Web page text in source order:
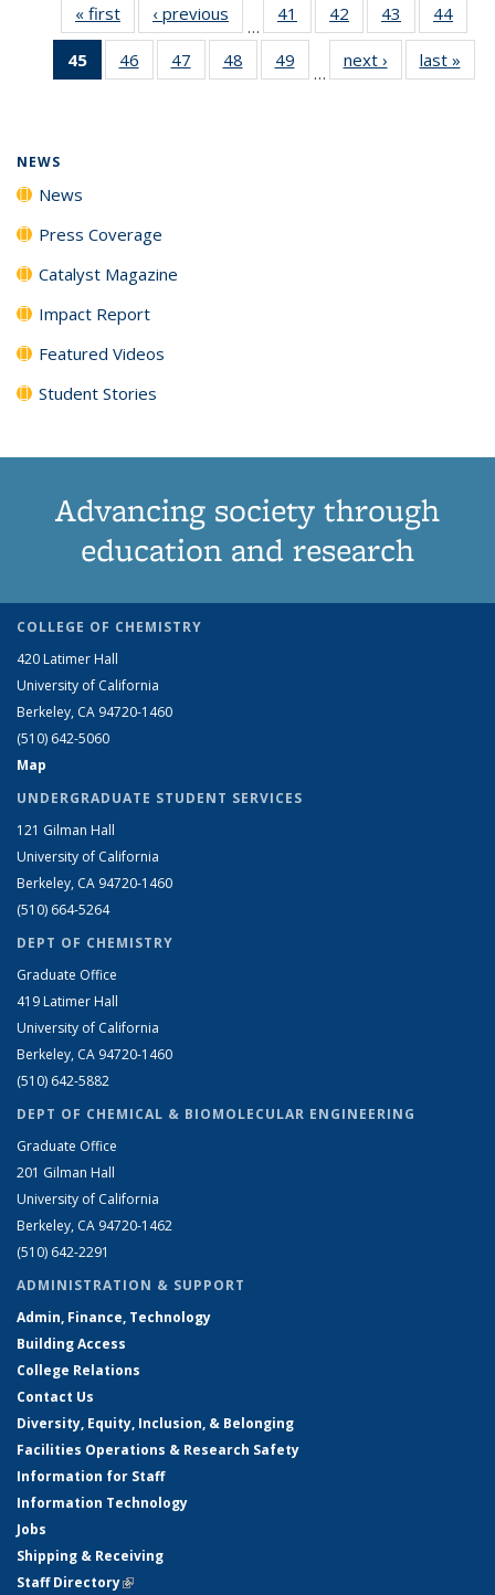
« first News‹ previous
…
41
135
42
135
News
43
135
News
44
135
45
of 135
News
46
135
47
135
48
135
49
135
…
next › Newslast »
NEWS
News
Press Coverage
Catalyst Magazine
Impact Report
Featured Videos
Student Stories
Advancing society through
education and research
COLLEGE OF CHEMISTRY
420 Latimer Hall
University of California
Berkeley, CA 94720-1460
(510) 642-5060
Map
UNDERGRADUATE STUDENT SERVICES
121 Gilman Hall
University of California
Berkeley, CA 94720-1460
(510) 664-5264
DEPT OF CHEMISTRY
Graduate Office
419 Latimer Hall
University of California
Berkeley, CA 94720-1460
(510) 642-5882
DEPT OF CHEMICAL & BIOMOLECULAR ENGINEERING
Graduate Office
201 Gilman Hall
University of California
Berkeley, CA 94720-1462
(510) 642-2291
ADMINISTRATION & SUPPORT
Admin, Finance, Technology
Building Access
College Relations
Contact Us
Diversity, Equity, Inclusion, & Belonging
Facilities Operations & Research Safety
Information for Staff
Information Technology
Jobs
Shipping & Receiving
Staff Directory(link is external)